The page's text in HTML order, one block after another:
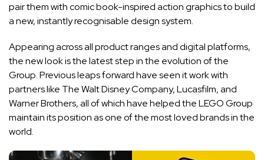
pair them with comic book-inspired action graphics to build
a new, instantly recognisable design system.
Appearing across all product ranges and digital platforms,
the new look is the latest step in the evolution of the
Group. Previous leaps forward have seen it work with
partners like The Walt Disney Company, Lucasfilm, and
Warner Brothers, all of which have helped the LEGO Group
maintain its position as one of the most loved brands in the
world.